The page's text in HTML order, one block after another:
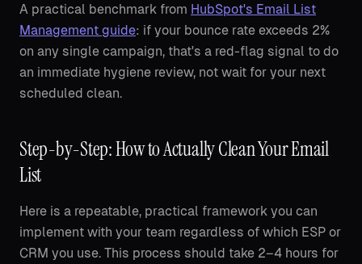
A practical benchmark from HubSpot's Email List
Management guide: if your bounce rate exceeds 2%
on any single campaign, that's a red-flag signal to do
an immediate hygiene review, not wait for your next
scheduled clean.
Step-by-Step: How to Actually Clean Your Email
List
Here is a repeatable, practical framework you can
implement with your team regardless of which ESP or
CRM you use. This process should take 2–4 hours for